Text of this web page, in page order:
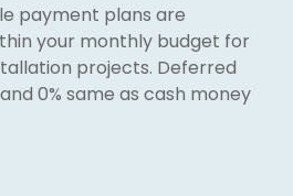
payment plans are
your monthly budget for
projects. Deferred
0% same as cash money